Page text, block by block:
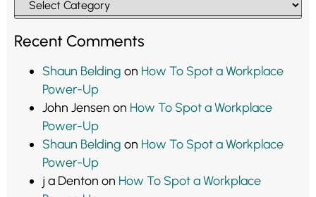
Recent Comments
Shaun Belding on How To Spot a Workplace
Power-Up
John Jensen on How To Spot a Workplace
Power-Up
Shaun Belding on How To Spot a Workplace
Power-Up
j a Denton on How To Spot a Workplace